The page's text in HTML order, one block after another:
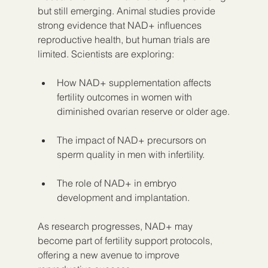
but still emerging. Animal studies provide
strong evidence that NAD+ influences
reproductive health, but human trials are
limited. Scientists are exploring:
How NAD+ supplementation affects
fertility outcomes in women with
diminished ovarian reserve or older age.
The impact of NAD+ precursors on
sperm quality in men with infertility.
The role of NAD+ in embryo
development and implantation.
As research progresses, NAD+ may
become part of fertility support protocols,
offering a new avenue to improve